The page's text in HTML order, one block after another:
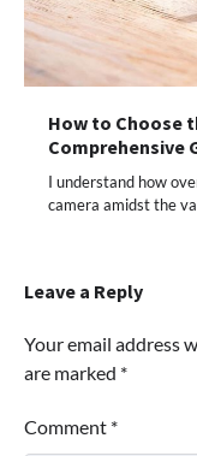
How to Choose
Comprehensive
I understand how
camera amidst the
Leave a Reply
Your email address
are marked *
Comment *